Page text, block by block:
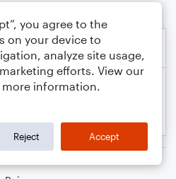
you agree to the
on your device to
analyze site usage,
efforts. View our
information.
Reject Accept